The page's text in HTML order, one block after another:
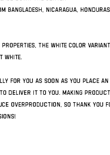
Bangladesh, Nicaragua,
properties, the White color variant
white.
for you as soon as you place
deliver it to you. Making
overproduction, so thank you